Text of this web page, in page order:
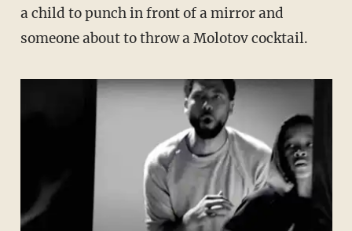
a child to punch in front of a mirror and
someone about to throw a Molotov cocktail.